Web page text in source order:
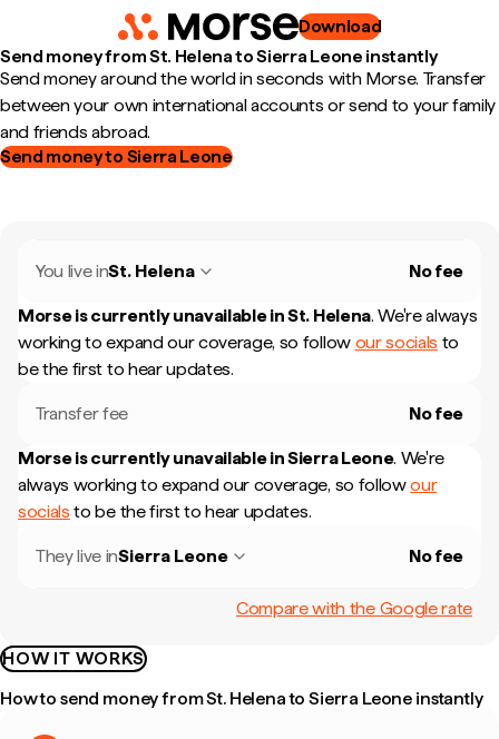
Download
Send money from St. Helena to Sierra Leone instantly
Send money around the world in seconds with Morse. Transfer
between your own international accounts or send to your family
and friends abroad.
Send money to Sierra Leone
You live inSt. Helena No fee
Morse is currently unavailable inSt. Helena. We're always
working to expand our coverage, so follow our socials to
be the first to hear updates.
Transfer fee No fee
Morse is currently unavailable inSierra Leone. We're
always working to expand our coverage, so followour
socials to be the first to hear updates.
They live inSierra Leone No fee
Compare with the Google rate
HOW IT WORKS
How to send money from St. Helena to Sierra Leone instantly